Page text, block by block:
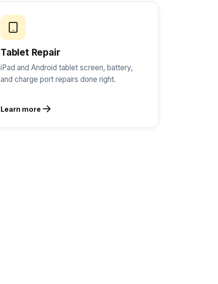
Tablet Repair
iPad and Android tablet screen, battery,
and charge port repairs done right.
Learn more